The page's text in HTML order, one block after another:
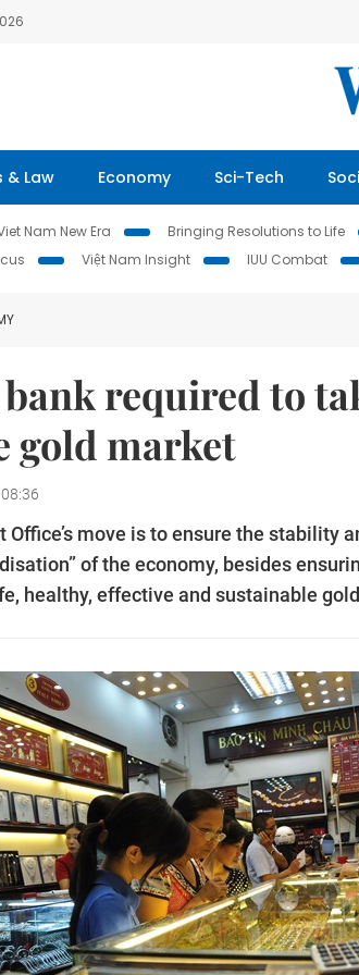
& Law Economy Sci-Tech
Nam New Era Bringing Resolutions to Life
Việt Nam Insight IUU Combat
required to
gold market
Office’s move is to ensure the stability
of the economy, besides
healthy, effective and sustainable